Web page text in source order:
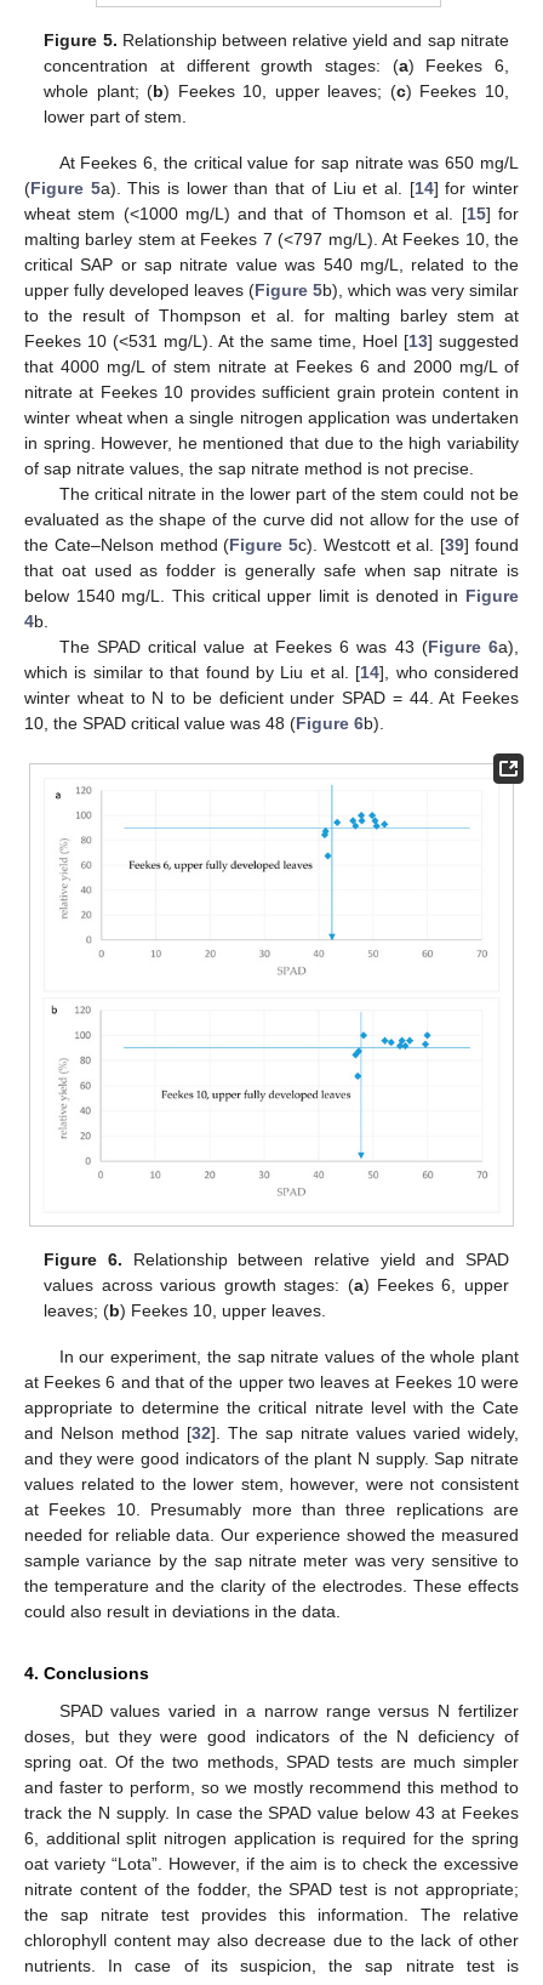
Figure 5. Relationship between relative yield and sap nitrate
concentration at different growth stages: (a) Feekes 6,
whole plant; (b) Feekes 10, upper leaves; (c) Feekes 10,
lower part of stem.
At Feekes 6, the critical value for sap nitrate was 650 mg/L
(Figure 5a). This is lower than that of Liu et al. [14] for winter
wheat stem (<1000 mg/L) and that of Thomson et al. [15] for
malting barley stem at Feekes 7 (<797 mg/L). At Feekes 10, the
critical SAP or sap nitrate value was 540 mg/L, related to the
upper fully developed leaves (Figure 5b), which was very similar
to the result of Thompson et al. for malting barley stem at
Feekes 10 (<531 mg/L). At the same time, Hoel [13] suggested
that 4000 mg/L of stem nitrate at Feekes 6 and 2000 mg/L of
nitrate at Feekes 10 provides sufficient grain protein content in
winter wheat when a single nitrogen application was undertaken
in spring. However, he mentioned that due to the high variability
of sap nitrate values, the sap nitrate method is not precise.
The critical nitrate in the lower part of the stem could not be
evaluated as the shape of the curve did not allow for the use of
the Cate–Nelson method (Figure 5c). Westcott et al. [39] found
that oat used as fodder is generally safe when sap nitrate is
below 1540 mg/L. This critical upper limit is denoted in Figure
4b.
The SPAD critical value at Feekes 6 was 43 (Figure 6a),
which is similar to that found by Liu et al. [14], who considered
winter wheat to N to be deficient under SPAD = 44. At Feekes
10, the SPAD critical value was 48 (Figure 6b).
Figure 6. Relationship between relative yield and SPAD
values across various growth stages: (a) Feekes 6, upper
leaves; (b) Feekes 10, upper leaves.
In our experiment, the sap nitrate values of the whole plant
at Feekes 6 and that of the upper two leaves at Feekes 10 were
appropriate to determine the critical nitrate level with the Cate
and Nelson method [32]. The sap nitrate values varied widely,
and they were good indicators of the plant N supply. Sap nitrate
values related to the lower stem, however, were not consistent
at Feekes 10. Presumably more than three replications are
needed for reliable data. Our experience showed the measured
sample variance by the sap nitrate meter was very sensitive to
the temperature and the clarity of the electrodes. These effects
could also result in deviations in the data.
4. Conclusions
SPAD values varied in a narrow range versus N fertilizer
doses, but they were good indicators of the N deficiency of
spring oat. Of the two methods, SPAD tests are much simpler
and faster to perform, so we mostly recommend this method to
track the N supply. In case the SPAD value below 43 at Feekes
6, additional split nitrogen application is required for the spring
oat variety “Lota”. However, if the aim is to check the excessive
nitrate content of the fodder, the SPAD test is not appropriate;
the sap nitrate test provides this information. The relative
chlorophyll content may also decrease due to the lack of other
nutrients. In case of its suspicion, the sap nitrate test is